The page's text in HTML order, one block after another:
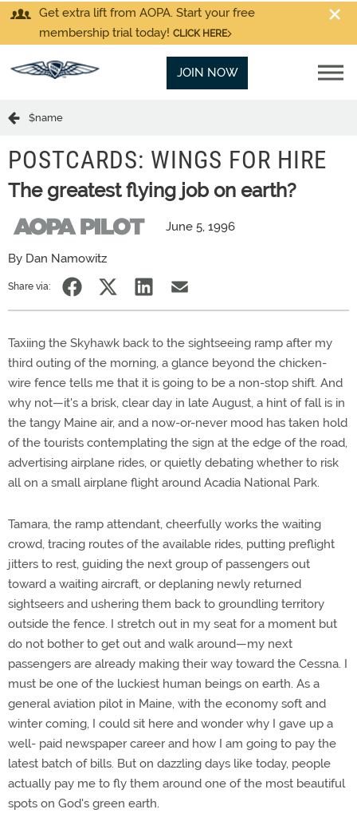
Get extra lift from AOPA. Start your free
membership trial today! CLICK HERE
JOIN NOW
$name
POSTCARDS: WINGS FOR HIRE
The greatest flying job on earth?
June 5, 1996
By Dan Namowitz
Share via:
Taxiing the Skyhawk back to the sightseeing ramp after my
third outing of the morning, a glance beyond the chicken-
wire fence tells me that it is going to be a non-stop shift. And
why not—it's a brisk, clear day in late August, a hint of fall is in
the tangy Maine air, and a now-or-never mood has taken hold
of the tourists contemplating the sign at the edge of the road,
advertising airplane rides, or quietly debating whether to risk
all on a small airplane flight around Acadia National Park.
Tamara, the ramp attendant, cheerfully works the waiting
crowd, tracing routes of the available rides, putting preflight
jitters to rest, guiding the next group of passengers out
toward a waiting aircraft, or deplaning newly returned
sightseers and ushering them back to groundling territory
outside the fence. I stretch out in my seat for a moment but
do not bother to get out and walk around—my next
passengers are already making their way toward the Cessna. I
must be one of the luckiest human beings on earth. As a
general aviation pilot in Maine, with the economy soft and
winter coming, I could sit here and wonder why I gave up a
well- paid newspaper career and how I am going to pay the
latest batch of bills. But on dazzling days like today, people
actually pay me to fly them around one of the most beautiful
spots on God's green earth.